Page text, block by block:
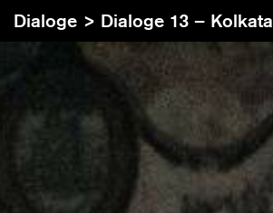
Dialoge > Dialoge 13 – Kolkata